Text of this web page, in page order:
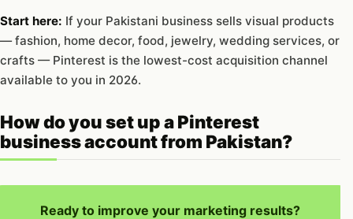
Start here: If your Pakistani business sells visual products
— fashion, home decor, food, jewelry, wedding services, or
crafts — Pinterest is the lowest-cost acquisition channel
available to you in 2026.
How do you set up a Pinterest
business account from Pakistan?
Ready to improve your marketing results?